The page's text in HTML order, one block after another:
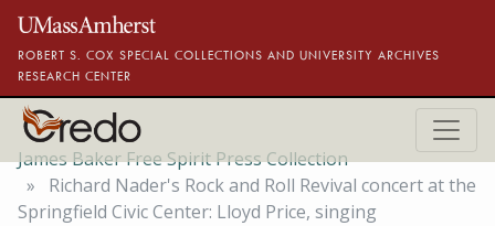
Skip to main content
ROBERT S. COX SPECIAL COLLECTIONS AND UNIVERSITY ARCHIVES
RESEARCH CENTER
James Baker Free Spirit Press Collection
Richard Nader's Rock and Roll Revival concert at the
Springfield Civic Center: Lloyd Price, singing